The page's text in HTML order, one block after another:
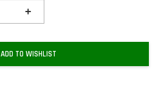
+
ADD TO WISHLIST